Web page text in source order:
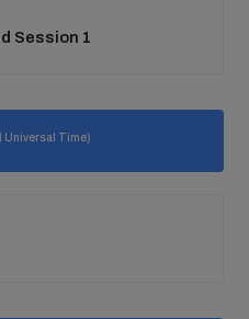
Session 1
Universal Time)